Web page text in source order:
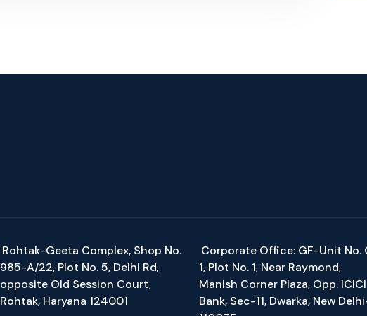
Rohtak-Geeta Complex, Shop No.
985-A/22, Plot No. 5, Delhi Rd,
opposite Old Session Court,
Rohtak, Haryana 124001
Corporate Office: GF-Unit No.
1, Plot No. 1, Near Raymond,
Manish Corner Plaza, Opp. ICICI
Bank, Sec-11, Dwarka, New